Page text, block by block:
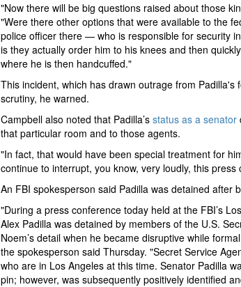
"Now there will be big questions raised about those
"Were there other options that were available to the
police officer there — who is responsible for security
is they actually order him to his knees and then
where he is then handcuffed."
This incident, which has drawn outrage from Padilla's
scrutiny, he warned.
Campbell also noted that Padilla’s status as a senator
that particular room and to those agents.
"In fact, that would have been special treatment for
continue to interrupt, you know, very loudly, this press
An FBI spokesperson said Padilla was detained after
"During a press conference today held at the FBI’s
Alex Padilla was detained by members of the U.S.
Noem’s detail when he became disruptive while
the spokesperson said Thursday. "Secret Service
who are in Los Angeles at this time. Senator Padilla
pin; however, was subsequently positively identified